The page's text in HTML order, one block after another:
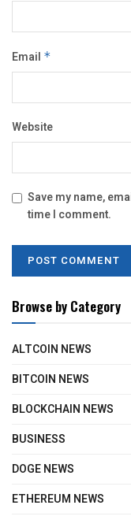
Email *
Website
Save my name,
time I comment.
Browse by Category
ALTCOIN NEWS
BITCOIN NEWS
BLOCKCHAIN NEWS
BUSINESS
DOGE NEWS
ETHEREUM NEWS